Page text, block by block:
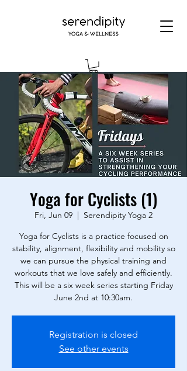
Yoga for Cyclists (1)
Fri, Jun 09
  |
Serendipity Yoga 2
Yoga for Cyclists is a practice focused on
stability, alignment, flexibility and mobility so
we can pursue the physical training and
workouts that we love safely and efficiently.
This will be a six week series starting Friday
Registration is closed
See other events